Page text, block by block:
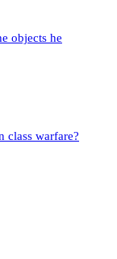
objects he
class warfare?